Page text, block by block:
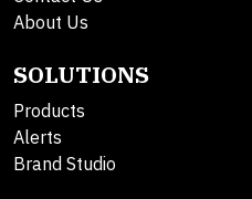
About Us
SOLUTIONS
Products
Alerts
Brand Studio